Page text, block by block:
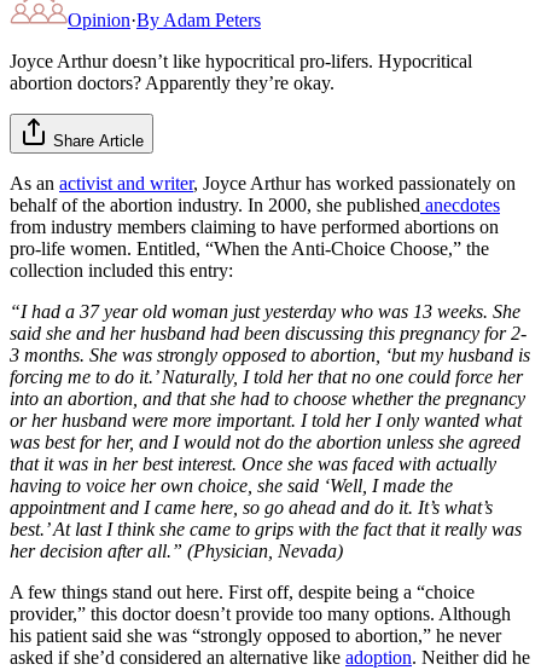
Opinion·By Adam Peters
Joyce Arthur doesn’t like hypocritical pro-lifers. Hypocritical
abortion doctors? Apparently they’re okay.
Share Article
As an activist and writer, Joyce Arthur has worked passionately on
behalf of the abortion industry. In 2000, she published anecdotes
from industry members claiming to have performed abortions on
pro-life women. Entitled, “When the Anti-Choice Choose,” the
collection included this entry:
“I had a 37 year old woman just yesterday who was 13 weeks. She
said she and her husband had been discussing this pregnancy for 2-
3 months. She was strongly opposed to abortion, ‘but my husband is
forcing me to do it.’ Naturally, I told her that no one could force her
into an abortion, and that she had to choose whether the pregnancy
or her husband were more important. I told her I only wanted what
was best for her, and I would not do the abortion unless she agreed
that it was in her best interest. Once she was faced with actually
having to voice her own choice, she said ‘Well, I made the
appointment and I came here, so go ahead and do it. It’s what’s
best.’ At last I think she came to grips with the fact that it really was
her decision after all.” (Physician, Nevada)
A few things stand out here. First off, despite being a “choice
provider,” this doctor doesn’t provide too many options. Although
his patient said she was “strongly opposed to abortion,” he never
asked if she’d considered an alternative like adoption. Neither did he